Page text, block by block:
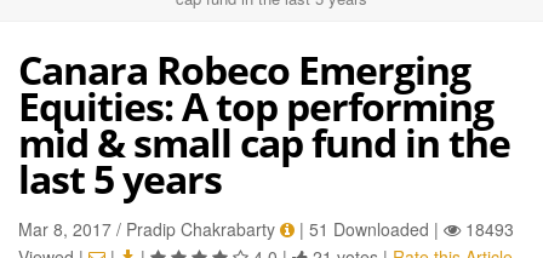
Canara Robeco Emerging
Equities: A top performing
mid & small cap fund in the
last 5 years
Mar 8, 2017 / Pradip Chakrabarty | 51 Downloaded |
18493